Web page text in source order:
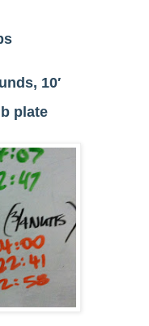
10′
plate